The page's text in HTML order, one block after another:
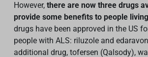
However, there are now three drugs
provide some benefits to people
drugs have been approved in the US
people with ALS: riluzole and
additional drug, tofersen (Qalsody),